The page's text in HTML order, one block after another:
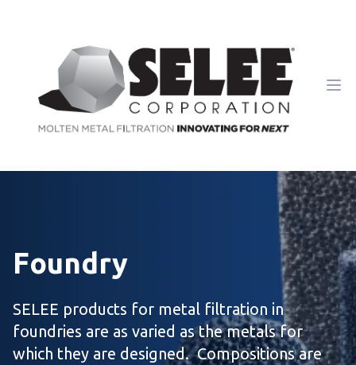
Foundry
SELEE products for metal filtration in
foundries are as varied as the metals for
which they are designed. Compositions are